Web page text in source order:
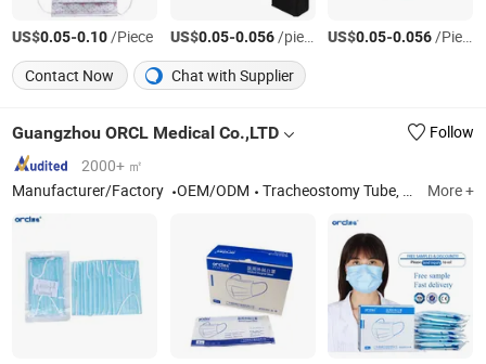
US$0.05-0.10/Piece US$0.05-0.056/piece US$0.05-0.056/Piece
Contact Now
Chat with Supplier
Guangzhou ORCL Medical Co.,LTD
Follow
2000+ ㎡
Manufacturer/Factory
OEM/ODM Tracheostomy Tube, Endotracheal Tube, Double Lumen Endobronchial Tube, Closed Suction System, Foley Catheter, Laryngeal Mask Airway, Yankauer Suction Set, Oxygen Mask, Nasopharyngeal/Guedel Airways More +